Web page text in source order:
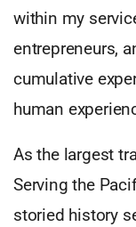
within my
entrepreneurs,
cumulative
human
As the largest
Serving the
storied history